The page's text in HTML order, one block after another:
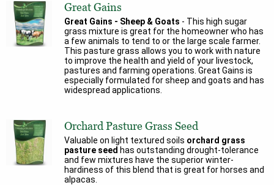
Great Gains
Great Gains - Sheep & Goats - This high sugar
grass mixture is great for the homeowner who has
a few animals to tend to or the large scale farmer.
This pasture grass allows you to work with nature
to improve the health and yield of your livestock,
pastures and farming operations. Great Gains is
especially formulated for sheep and goats and has
widespread applications.
Orchard Pasture Grass Seed
Valuable on light textured soils orchard grass
pasture seed has outstanding drought-tolerance
and few mixtures have the superior winter-
hardiness of this blend that is great for horses and
alpacas.